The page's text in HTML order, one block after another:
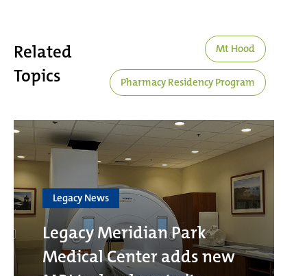
Related
Topics
Mt Hood
Pharmacy Residency Program
Legacy News
Legacy Meridian Park
Medical Center adds new